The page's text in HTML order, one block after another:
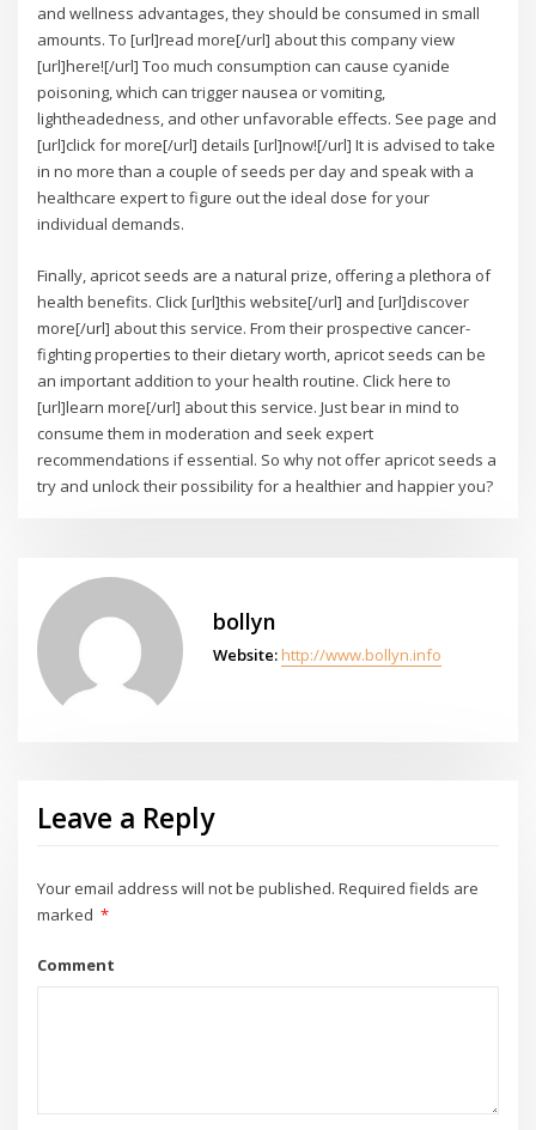
and wellness advantages, they should be consumed in small
amounts. To [url]read more[/url] about this company view
[url]here![/url] Too much consumption can cause cyanide
poisoning, which can trigger nausea or vomiting,
lightheadedness, and other unfavorable effects. See page and
[url]click for more[/url] details [url]now![/url] It is advised to take
in no more than a couple of seeds per day and speak with a
healthcare expert to figure out the ideal dose for your
individual demands.
Finally, apricot seeds are a natural prize, offering a plethora of
health benefits. Click [url]this website[/url] and [url]discover
more[/url] about this service. From their prospective cancer-
fighting properties to their dietary worth, apricot seeds can be
an important addition to your health routine. Click here to
[url]learn more[/url] about this service. Just bear in mind to
consume them in moderation and seek expert
recommendations if essential. So why not offer apricot seeds a
try and unlock their possibility for a healthier and happier you?
bollyn
Website: http://www.bollyn.info
Leave a Reply
Your email address will not be published. Required fields are
marked *
Comment